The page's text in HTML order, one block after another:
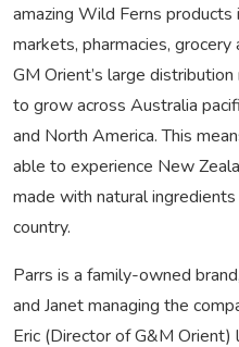
amazing Wild Ferns
markets, pharmacies, grocery
GM Orient’s large
to grow across Australia
and North America. This
able to experience New
made with natural
country.
Parrs is a family-owned
and Janet managing the
Eric (Director of G&M